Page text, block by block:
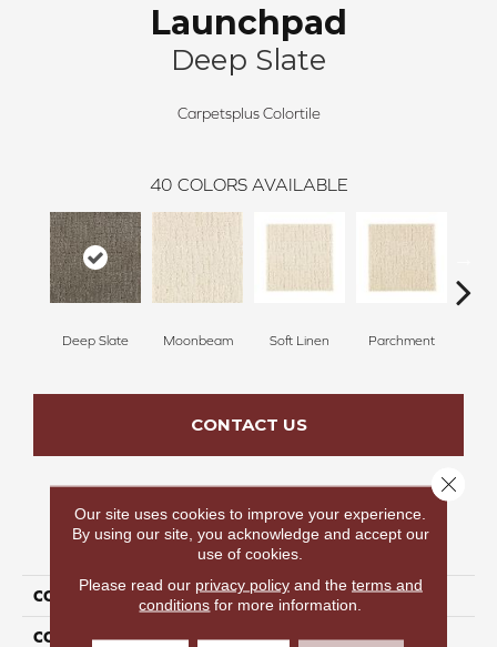
Launchpad
Deep Slate
Carpetsplus Colortile
40 COLORS AVAILABLE
Deep Slate Moonbeam Soft Linen Parchment
CONTACT US
PRODUCT ATTRIBUTES
COLLECTION Launchpad
COLOR Blacks
Our site uses cookies to improve your experience.
By using our site, you acknowledge and accept our
use of cookies.
Please read our privacy policyand the terms and
conditions for more information.
Close